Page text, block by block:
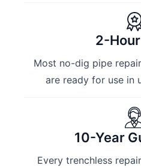
2-
Most no-dig pipe
are ready for use in
10-Year
Every trenchless